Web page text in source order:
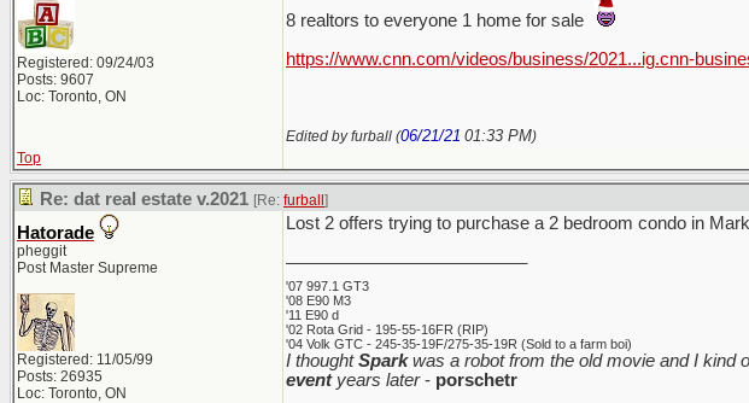
Registered: 09/24/03
Posts: 9607
Loc: Toronto, ON
8 realtors to everyone 1 home for sale
https://www.cnn.com/videos/business/2021...ig.cnn-
Edited by furball (06/21/21 01:33 PM)
Top
Re: dat real estate v.2021 [Re: furball ]
Hatorade
pheggit
Post Master Supreme
Registered: 11/05/99
Posts: 26935
Loc: Toronto, ON
Lost 2 offers trying to purchase a 2 bedroom condo in
'07 997.1 GT3
'08 E90 M3
'11 E90 d
'02 Rota Grid - 195-55-16FR (RIP)
'04 Volk GTC - 245-35-19F/275-35-19R (Sold to a farm boi)
I thoughtSparkwas a robot from the old movie and I kind
eventyears later- porschetr